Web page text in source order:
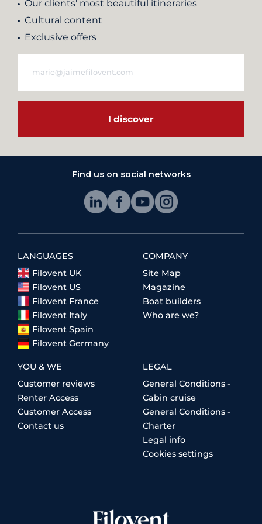
Our clients' most beautiful itineraries
Cultural content
Exclusive offers
I discover
Find us on social networks
LANGUAGES
Filovent UK
Filovent US
Filovent France
Filovent Italy
Filovent Spain
Filovent Germany
COMPANY
Site Map
Magazine
Boat builders
Who are we?
YOU & WE
Customer reviews
Renter Access
Customer Access
Contact us
LEGAL
General Conditions -
Cabin cruise
General Conditions -
Charter
Legal info
Cookies settings